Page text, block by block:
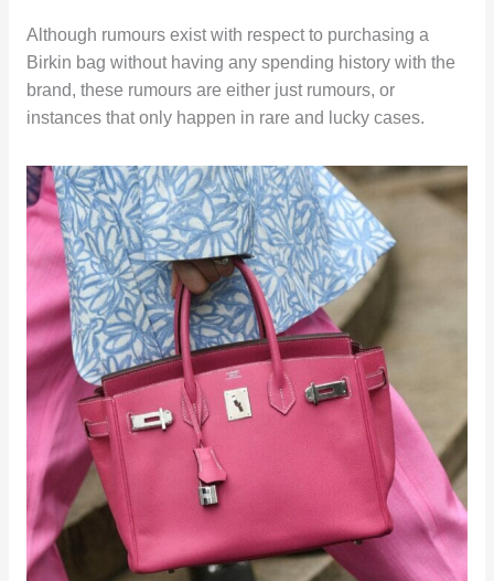
Although rumours exist with respect to purchasing a
Birkin bag without having any spending history with the
brand, these rumours are either just rumours, or
instances that only happen in rare and lucky cases.